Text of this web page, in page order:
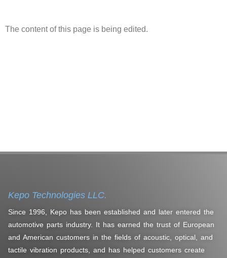
The content of this page is being edited.
Kepo Technologies LLC.
Since 1996, Kepo has been established and later entered the
automotive parts industry. It has earned the trust of European
and American customers in the fields of acoustic, optical, and
tactile vibration products, and has helped customers create